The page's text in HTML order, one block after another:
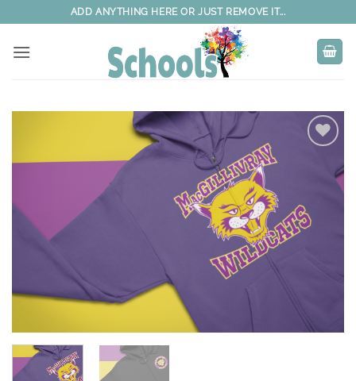
to
content
ADD ANYTHING HERE OR JUST REMOVE IT...
wishlist